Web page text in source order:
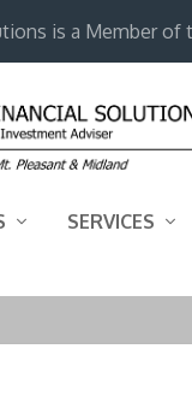
is a Member of
SERVICES